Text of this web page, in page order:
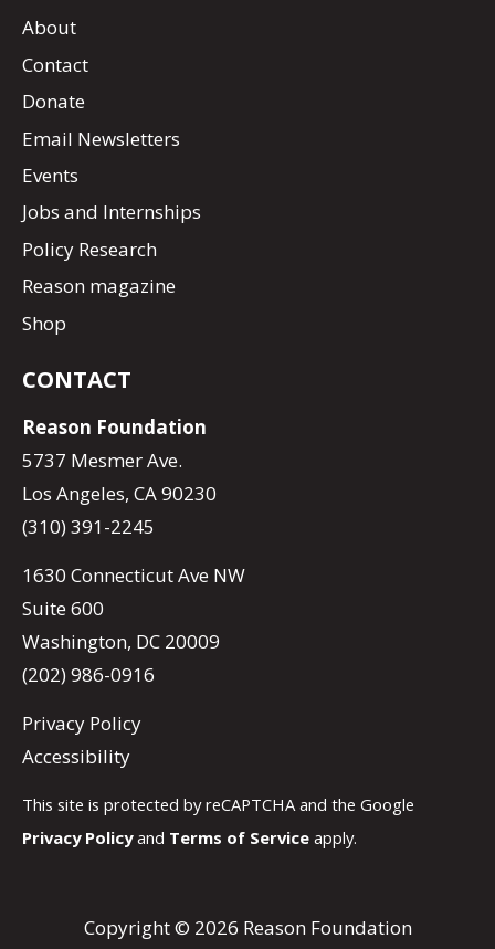
About
Contact
Donate
Email Newsletters
Events
Jobs and Internships
Policy Research
Reason magazine
Shop
CONTACT
Reason Foundation
5737 Mesmer Ave.
Los Angeles, CA 90230
(310) 391-2245
1630 Connecticut Ave NW
Suite 600
Washington, DC 20009
(202) 986-0916
Privacy Policy
Accessibility
This site is protected by reCAPTCHA and the Google
Privacy Policyand Terms of Service apply.
Copyright © 2026 Reason Foundation